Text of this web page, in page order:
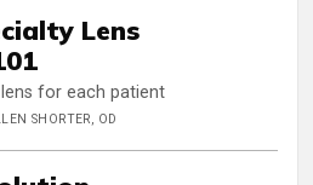
Lens
for each patient
SHORTER, OD